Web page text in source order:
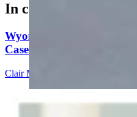
In case you missed it
Wyoming Scores 'Win' In
Case Against Trump
Clair McFarland